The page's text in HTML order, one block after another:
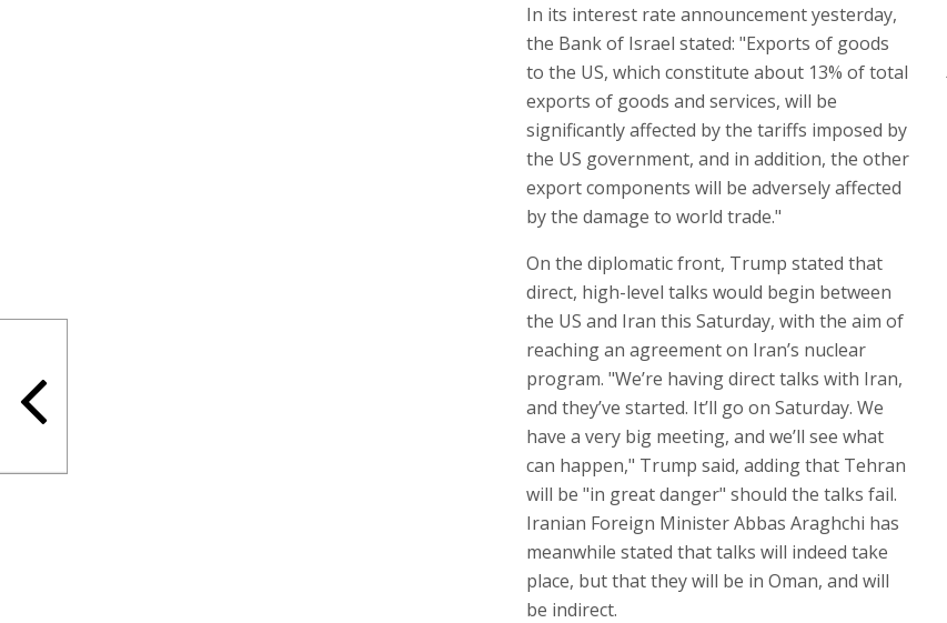
In its interest rate announcement yesterday,
the Bank of Israel stated: "Exports of goods
to the US, which constitute about 13% of total
exports of goods and services, will be
significantly affected by the tariffs imposed by
the US government, and in addition, the other
export components will be adversely affected
by the damage to world trade."
On the diplomatic front, Trump stated that
direct, high-level talks would begin between
the US and Iran this Saturday, with the aim of
reaching an agreement on Iran’s nuclear
program. "We’re having direct talks with Iran,
and they’ve started. It’ll go on Saturday. We
have a very big meeting, and we’ll see what
can happen," Trump said, adding that Tehran
will be "in great danger" should the talks fail.
Iranian Foreign Minister Abbas Araghchi has
meanwhile stated that talks will indeed take
place, but that they will be in Oman, and will
be indirect.